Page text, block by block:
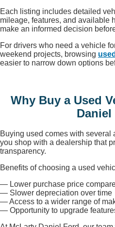
Each listing includes detailed
mileage, features, and available
make an informed decision
For drivers who need a vehicle
weekend projects, browsing
easier to narrow down options
Why Buy a Used
Daniel
Buying used comes with
you shop with a dealership that
transparency.
Benefits of choosing a used
— Lower purchase price
— Slower depreciation over time
— Access to a wider range of
— Opportunity to upgrade